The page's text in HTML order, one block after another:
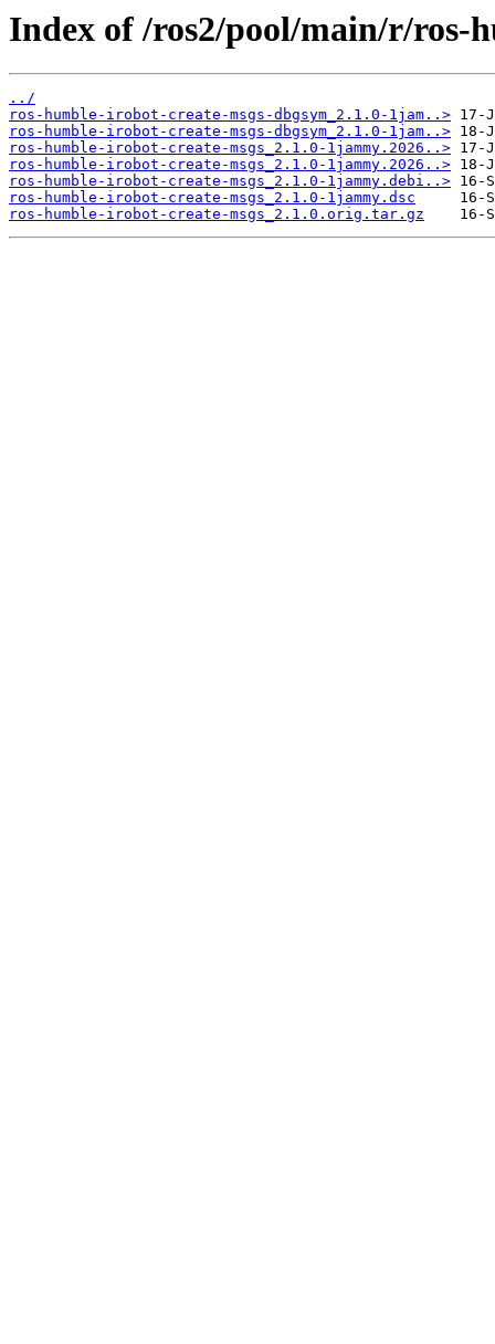
Index of /ros2/pool/main/r/ros-
../
ros-humble-irobot-create-msgs-dbgsym_2.1.0-1jam..>
ros-humble-irobot-create-msgs-dbgsym_2.1.0-1jam..>
ros-humble-irobot-create-msgs_2.1.0-1jammy.2026..>
ros-humble-irobot-create-msgs_2.1.0-1jammy.2026..>
ros-humble-irobot-create-msgs_2.1.0-1jammy.debi..>
ros-humble-irobot-create-msgs_2.1.0-1jammy.dsc
ros-humble-irobot-create-msgs_2.1.0.orig.tar.gz